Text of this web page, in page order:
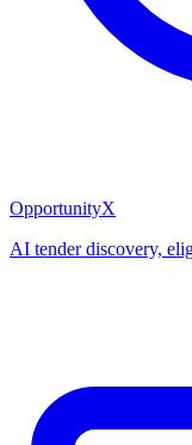
OpportunityX
AI tender discovery,